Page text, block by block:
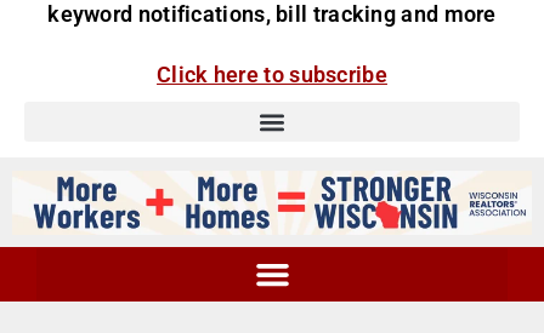
keyword notifications, bill tracking and more
Click here to subscribe